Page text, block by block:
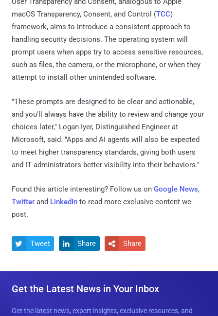
macOS Transparency, Consent, and Control (TCC)
framework, aims to introduce a consistent approach to
handling security decisions. The operating system will
prompt users when apps try to access sensitive resources,
such as files, the camera, or the microphone, or when they
attempt to install other unintended software.
"These prompts are designed to be clear and actionable,
and you'll always have the ability to review and change your
choices later," Logan Iyer, Distinguished Engineer at
Microsoft, said. "Apps and AI agents will also be expected
to meet higher transparency standards, giving both users
and IT administrators better visibility into their behaviors."
Found this article interesting? Follow us on Google News,
Twitter and LinkedIn to read more exclusive content we
post.
 Tweet  Share  Share
Get the Latest News in Your Inbox
Get the latest news, expert insights, exclusive resources, and